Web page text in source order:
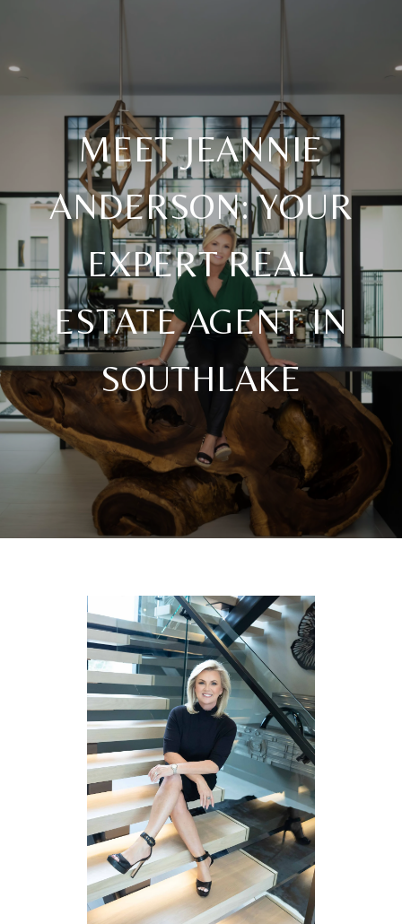
MEET JEANNIE
ANDERSON: YOUR
EXPERT REAL
ESTATE AGENT IN
SOUTHLAKE